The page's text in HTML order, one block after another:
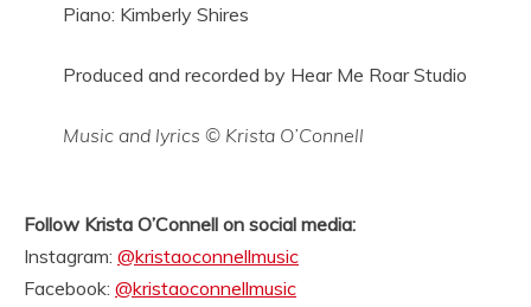
Piano: Kimberly Shires
Produced and recorded by Hear Me Roar Studio
Music and lyrics © Krista O’Connell
Follow Krista O’Connell on social media:
Instagram: @kristaoconnellmusic
Facebook: @kristaoconnellmusic